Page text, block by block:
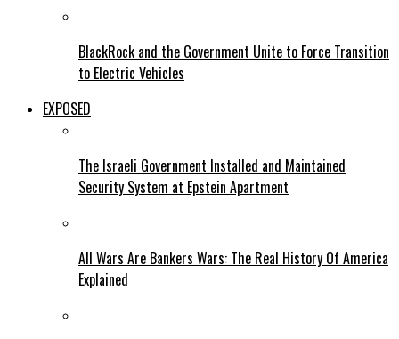
BlackRock and the Government Unite to Force Transition
to Electric Vehicles
EXPOSED
The Israeli Government Installed and Maintained
Security System at Epstein Apartment
All Wars Are Bankers Wars: The Real History Of America
Explained